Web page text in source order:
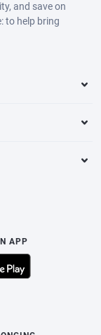
and save on
to help bring
APP